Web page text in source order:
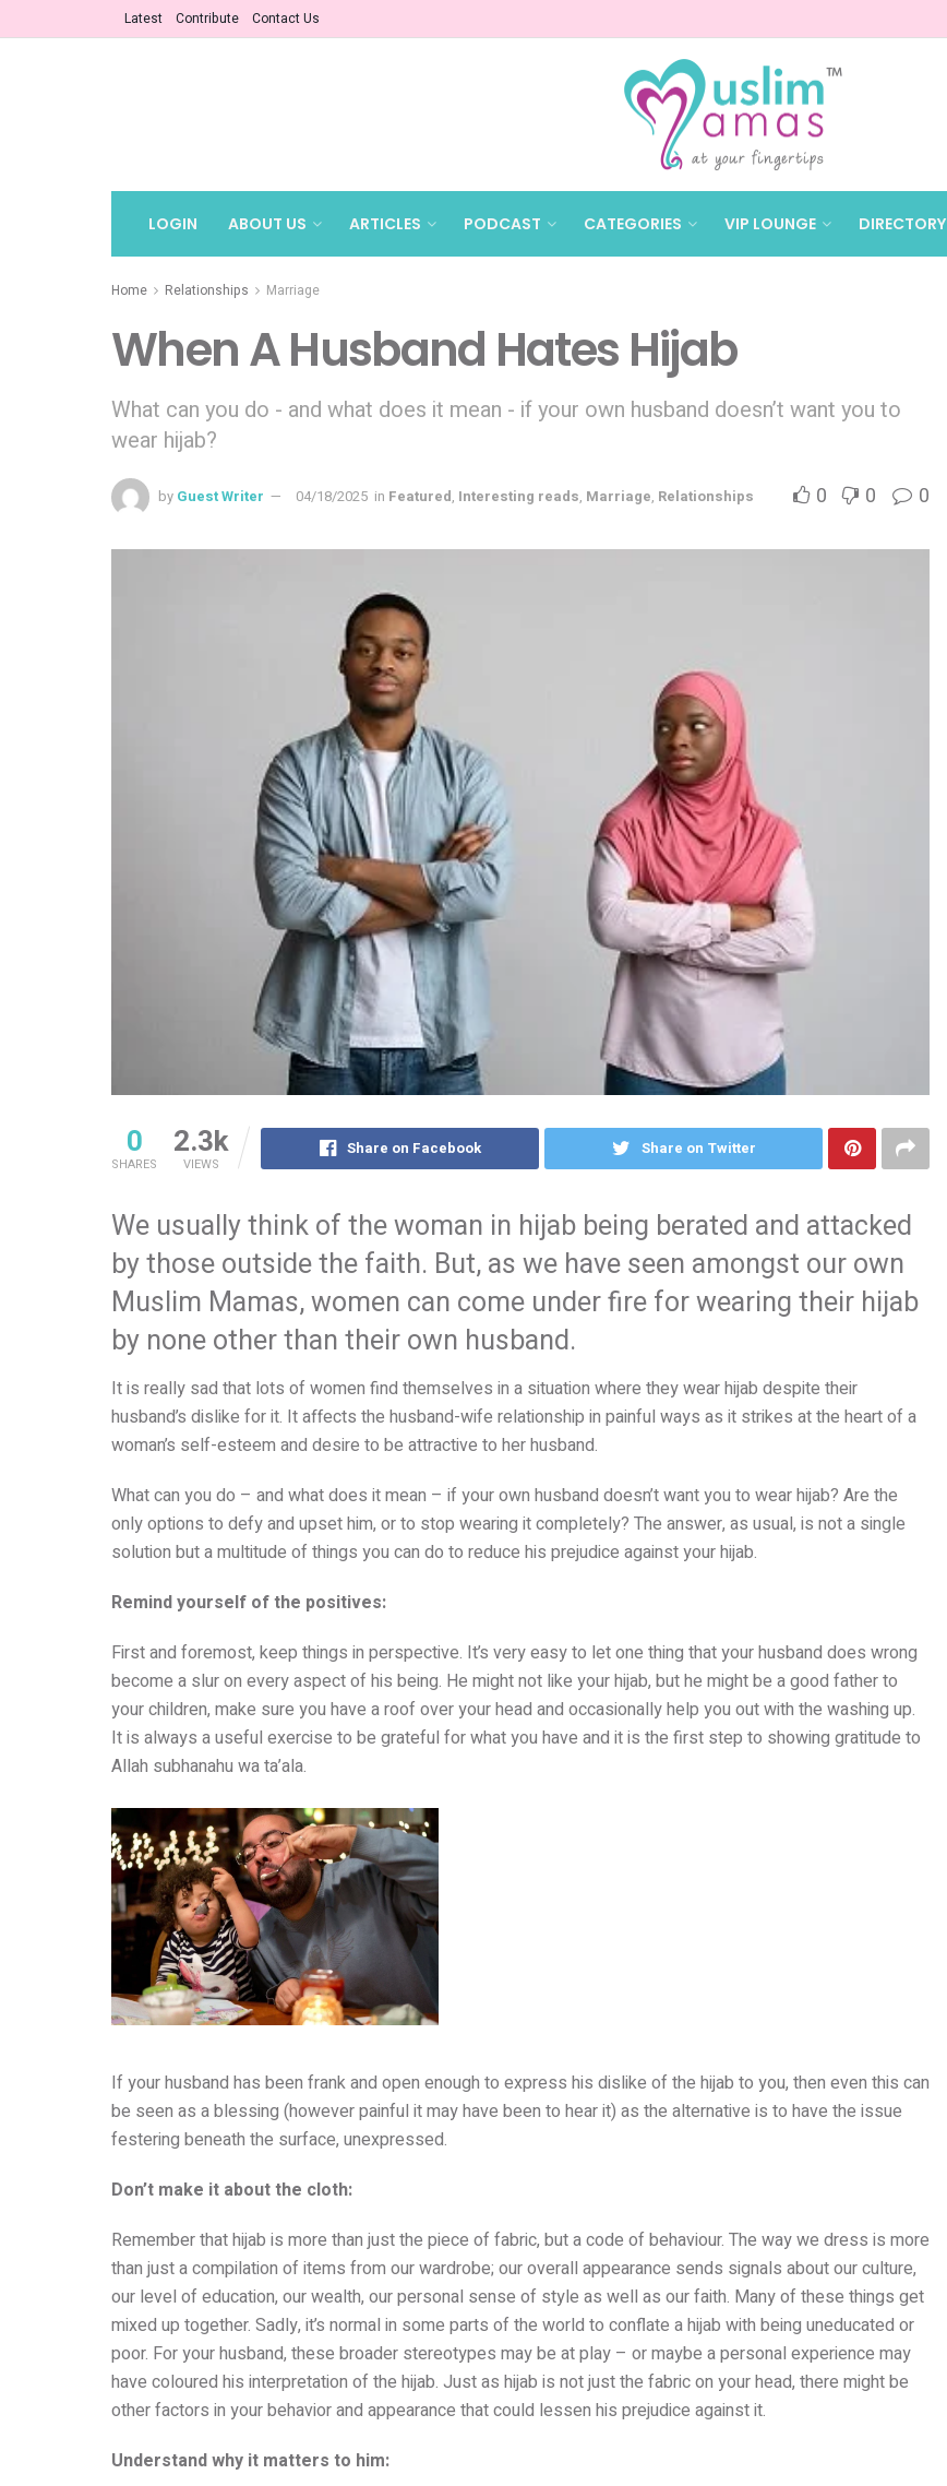
Latest Contribute Contact Us
LOGIN ABOUT US ARTICLES PODCAST CATEGORIES VIP LOUNGE DIRECTORY
Home Relationships Marriage
When A Husband Hates Hijab
What can you do - and what does it mean - if your own husband doesn’t want you to
wear hijab?
by Guest Writer 04/18/2025 in Featured, Interesting reads, Marriage, Relationships 0 0 0
0
SHARES
2.3k
VIEWS
Share on Facebook Share on Twitter
We usually think of the woman in hijab being berated and attacked
by those outside the faith. But, as we have seen amongst our own
Muslim Mamas, women can come under fire for wearing their hijab
by none other than their own husband.
It is really sad that lots of women find themselves in a situation where they wear hijab despite their
husband’s dislike for it. It affects the husband-wife relationship in painful ways as it strikes at the heart of a
woman’s self-esteem and desire to be attractive to her husband.
What can you do – and what does it mean – if your own husband doesn’t want you to wear hijab? Are the
only options to defy and upset him, or to stop wearing it completely? The answer, as usual, is not a single
solution but a multitude of things you can do to reduce his prejudice against your hijab.
Remind yourself of the positives:
First and foremost, keep things in perspective. It’s very easy to let one thing that your husband does wrong
become a slur on every aspect of his being. He might not like your hijab, but he might be a good father to
your children, make sure you have a roof over your head and occasionally help you out with the washing up.
It is always a useful exercise to be grateful for what you have and it is the first step to showing gratitude to
Allah subhanahu wa ta’ala.
If your husband has been frank and open enough to express his dislike of the hijab to you, then even this can
be seen as a blessing (however painful it may have been to hear it) as the alternative is to have the issue
festering beneath the surface, unexpressed.
Don’t make it about the cloth:
Remember that hijab is more than just the piece of fabric, but a code of behaviour. The way we dress is more
than just a compilation of items from our wardrobe; our overall appearance sends signals about our culture,
our level of education, our wealth, our personal sense of style as well as our faith. Many of these things get
mixed up together. Sadly, it’s normal in some parts of the world to conflate a hijab with being uneducated or
poor. For your husband, these broader stereotypes may be at play – or maybe a personal experience may
have coloured his interpretation of the hijab. Just as hijab is not just the fabric on your head, there might be
other factors in your behavior and appearance that could lessen his prejudice against it.
Understand why it matters to him: